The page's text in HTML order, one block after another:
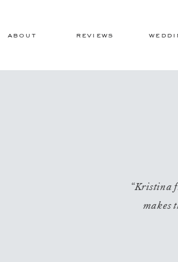
about reviews
“Kristina
makes